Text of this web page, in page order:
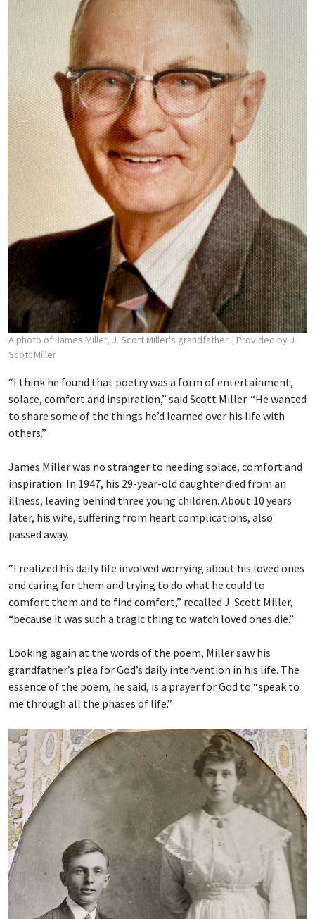
A photo of James Miller, J. Scott Miller's grandfather. | Provided by J.
Scott Miller
“I think he found that poetry was a form of entertainment,
solace, comfort and inspiration,” said Scott Miller. “He wanted
to share some of the things he’d learned over his life with
others.”
James Miller was no stranger to needing solace, comfort and
inspiration. In 1947, his 29-year-old daughter died from an
illness, leaving behind three young children. About 10 years
later, his wife, suffering from heart complications, also
passed away.
“I realized his daily life involved worrying about his loved ones
and caring for them and trying to do what he could to
comfort them and to find comfort,” recalled J. Scott Miller,
“because it was such a tragic thing to watch loved ones die.”
Looking again at the words of the poem, Miller saw his
grandfather’s plea for God’s daily intervention in his life. The
essence of the poem, he said, is a prayer for God to “speak to
me through all the phases of life.”